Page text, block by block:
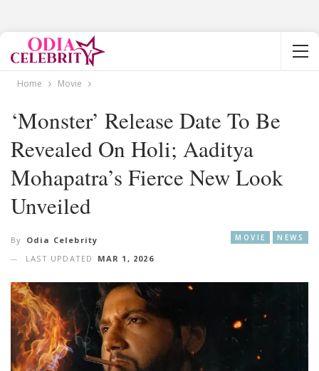
Home Movie
‘Monster’ Release Date To Be
Revealed On Holi; Aaditya
Mohapatra’s Fierce New Look
Unveiled
MOVIE NEWS
By Odia Celebrity
LAST UPDATED
MAR 1, 2026